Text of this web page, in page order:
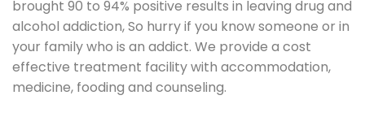
brought 90 to 94% positive results in leaving drug and
alcohol addiction, So hurry if you know someone or in
your family who is an addict. We provide a cost
effective treatment facility with accommodation,
medicine, fooding and counseling.